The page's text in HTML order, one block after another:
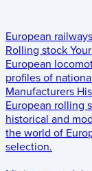
European railways
Rolling stock
European
profiles of
Manufacturers
European rolling
historical and
the world of
selection.